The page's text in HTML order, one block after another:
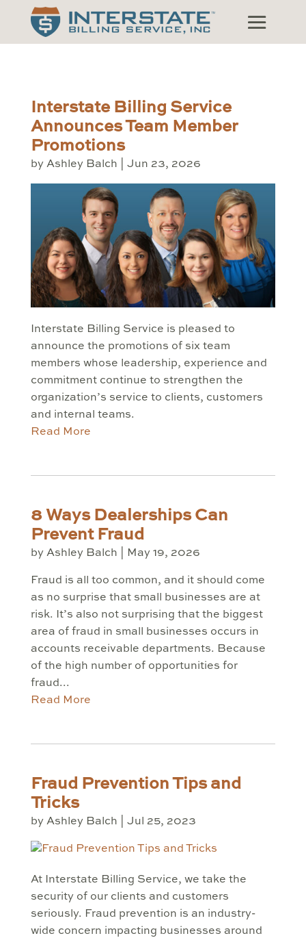
Interstate Billing Service
Announces Team Member
Promotions
by Ashley Balch Jun 23, 2026
Interstate Billing Service is pleased to
announce the promotions of six team
members whose leadership, experience and
commitment continue to strengthen the
organization’s service to clients, customers
and internal teams.
Read More
8 Ways Dealerships Can
Prevent Fraud
by Ashley Balch May 19, 2026
Fraud is all too common, and it should come
as no surprise that small businesses are at
risk. It’s also not surprising that the biggest
area of fraud in small businesses occurs in
accounts receivable departments. Because
of the high number of opportunities for
fraud...
Read More
Fraud Prevention Tips and
Tricks
by Ashley Balch Jul 25, 2023
At Interstate Billing Service, we take the
security of our clients and customers
seriously. Fraud prevention is an industry-
wide concern impacting businesses around